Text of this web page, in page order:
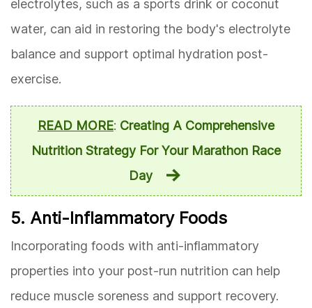
electrolytes, such as a sports drink or coconut
water, can aid in restoring the body's electrolyte
balance and support optimal hydration post-
exercise.
READ MORE: Creating A Comprehensive
Nutrition Strategy For Your Marathon Race
Day
5. Anti-Inflammatory Foods
Incorporating foods with anti-inflammatory
properties into your post-run nutrition can help
reduce muscle soreness and support recovery.